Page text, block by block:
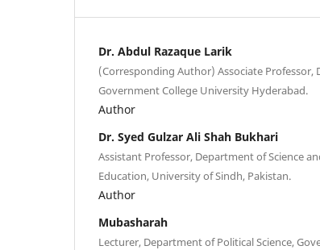
Dr. Abdul Razaque Larik
(Corresponding Author) Associate Professor,
Government College University Hyderabad.
Author
Dr. Syed Gulzar Ali Shah Bukhari
Assistant Professor, Department of Science
Education, University of Sindh, Pakistan.
Author
Mubasharah
Lecturer, Department of Political Science,